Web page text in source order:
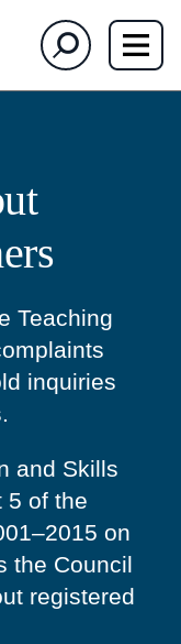
Search
Teaching
inquiries
and Skills
5 of the
on
the Council
registered